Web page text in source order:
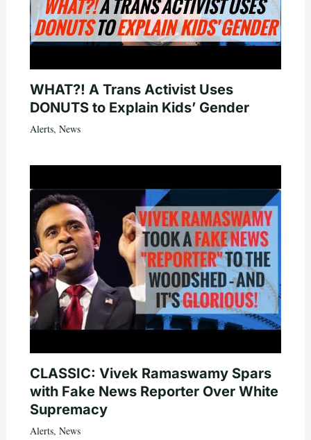
WHAT?! A Trans Activist Uses
DONUTS to Explain Kids’ Gender
Alerts, News
CLASSIC: Vivek Ramaswamy Spars
with Fake News Reporter Over White
Supremacy
Alerts, News